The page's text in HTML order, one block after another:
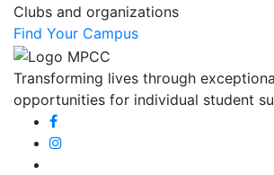
Clubs and organizations
Find Your Campus
Transforming lives through
opportunities for individual student